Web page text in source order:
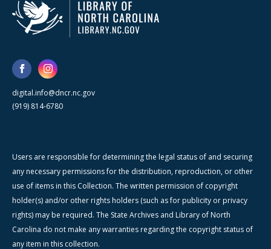
digital.info@dncr.nc.gov
(919) 814-6780
Users are responsible for determining the legal status of and securing
any necessary permissions for the distribution, reproduction, or other
use of items in this Collection. The written permission of copyright
holder(s) and/or other rights holders (such as for publicity or privacy
rights) may be required. The State Archives and Library of North
Carolina do not make any warranties regarding the copyright status of
any item in this collection.